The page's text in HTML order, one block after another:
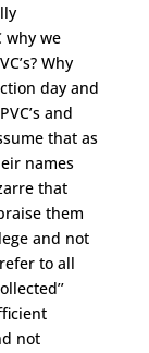
why we
Why
day and
and
that as
names
that
them
and not
to all
not